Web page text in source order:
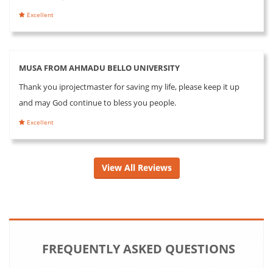
Excellent
MUSA FROM AHMADU BELLO UNIVERSITY
Thank you iprojectmaster for saving my life, please keep it up
and may God continue to bless you people.
Excellent
View All Reviews
FREQUENTLY ASKED QUESTIONS